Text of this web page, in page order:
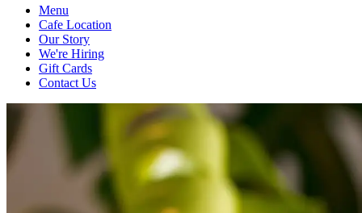
Menu
Cafe Location
Our Story
We're Hiring
Gift Cards
Contact Us